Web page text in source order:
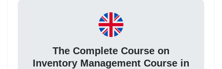
The Complete Course on
Inventory Management Course in